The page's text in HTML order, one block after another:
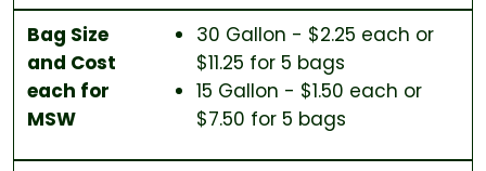
Bag Size
and Cost
each for
MSW
30 Gallon - $2.25 each or
$11.25 for 5 bags
15 Gallon - $1.50 each or
$7.50 for 5 bags